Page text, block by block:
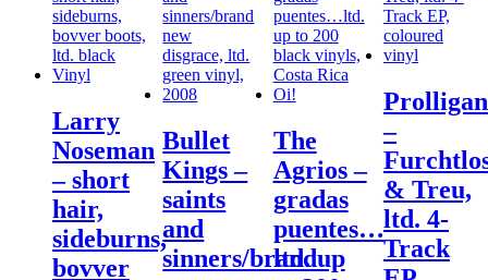
Larry
Noseman
– short
hair,
sideburns,
bovver
Bullet
Kings –
saints
and
sinners/brand
The
Agrios –
gradas
puentes…
ltd. up
–
& Treu,
ltd. 4-
Track